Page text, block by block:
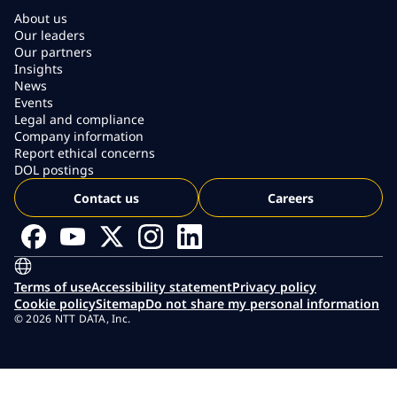
About us
Our leaders
Our partners
Insights
News
Events
Legal and compliance
Company information
Report ethical concerns
DOL postings
Contact us
Careers
Terms of useAccessibility statementPrivacy policy
Cookie policySitemapDo not share my personal information
© 2026 NTT DATA, Inc.